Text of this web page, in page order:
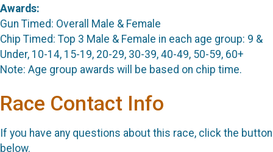
Awards:
Gun Timed: Overall Male & Female
Chip Timed: Top 3 Male & Female in each age group: 9 &
Under, 10-14, 15-19, 20-29, 30-39, 40-49, 50-59, 60+
Note: Age group awards will be based on chip time.
Race Contact Info
If you have any questions about this race, click the button
below.